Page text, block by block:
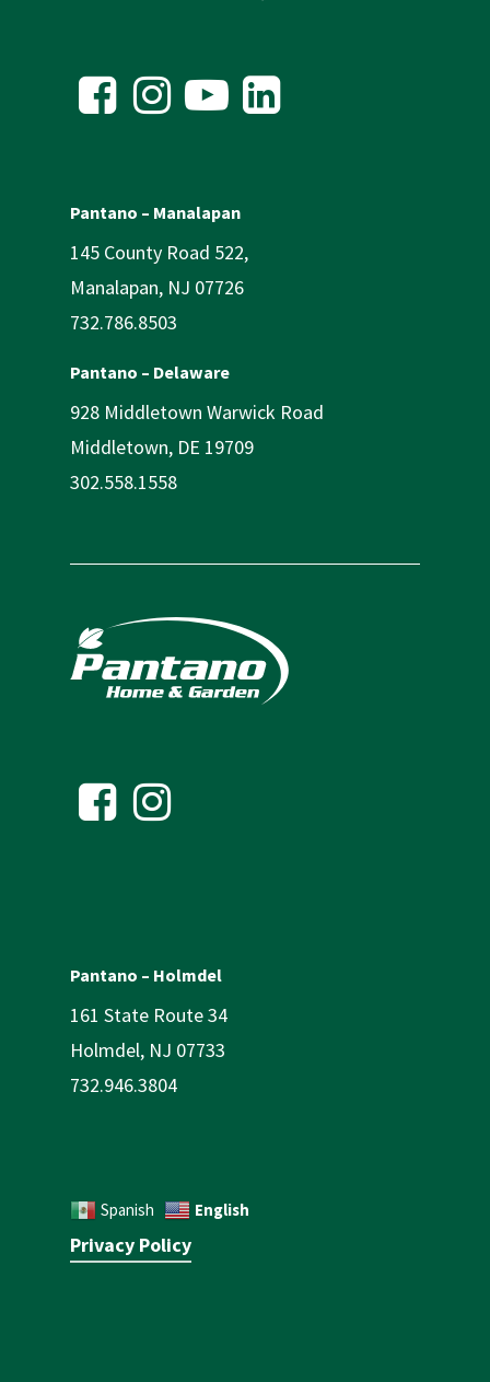
Pantano – Manalapan
145 County Road 522,
Manalapan, NJ 07726
732.786.8503
Pantano – Delaware
928 Middletown Warwick Road
Middletown, DE 19709
302.558.1558
Pantano – Holmdel
161 State Route 34
Holmdel, NJ 07733
732.946.3804
Spanish English
Privacy Policy